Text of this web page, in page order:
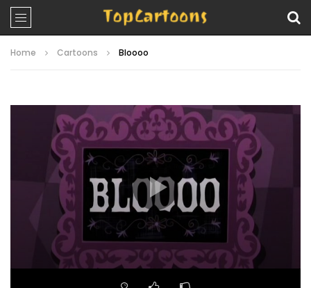
Home Cartoons Bloooo
00:00 21:18